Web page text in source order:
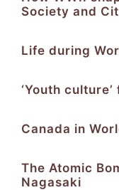
Society and
Life during
‘Youth
Canada in
The Atomic
Nagasaki